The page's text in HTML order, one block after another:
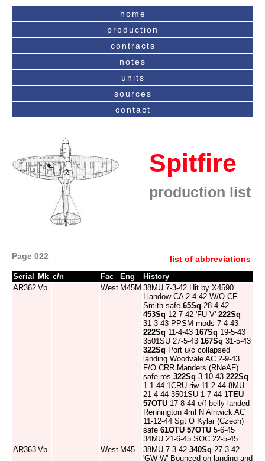
home
production
contracts
notes
units
sources
contact
Spitfire
production list
Page 022 list of abbreviations
Serial Mk c/n Fac Eng
History
AR362 Vb West M45M 38MU 7-3-42 Hit by X4590
Llandow CA 2-4-42 W/O CF
Smith safe 65Sq 28-4-42
453Sq 12-7-42 'FU-V' 222Sq
31-3-43 PPSM mods 7-4-43
222Sq 11-4-43 167Sq 19-5-43
3501SU 27-5-43 167Sq 31-5-43
322Sq Port u/c collapsed
landing Woodvale AC 2-9-43
F/O CRR Manders (RNeAF)
safe ros 322Sq 3-10-43 222Sq
1-1-44 1CRU riw 11-2-44 8MU
21-4-44 3501SU 1-7-44 1TEU
57OTU 17-8-44 e/f belly landed
Rennington 4ml N Alnwick AC
11-12-44 Sgt O Kylar (Czech)
safe 61OTU 57OTU 5-6-45
34MU 21-6-45 SOC 22-5-45
AR363 Vb West M45 38MU 7-3-42 340Sq 27-3-42
'GW-W' Bounced on landing and